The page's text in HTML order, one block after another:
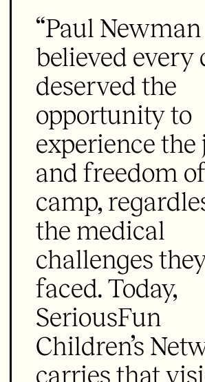
“Paul Newman
believed every
deserved the
opportunity to
experience the
and freedom
camp,
the medical
challenges
faced. Today,
SeriousFun
Children’s
carries that